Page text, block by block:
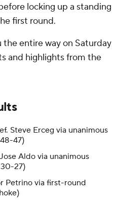
locking up a standing
first round.
the entire way on Saturday
and highlights from the
Steve Erceg via unanimous
47)
Aldo via unanimous
27)
Petrino via first-round